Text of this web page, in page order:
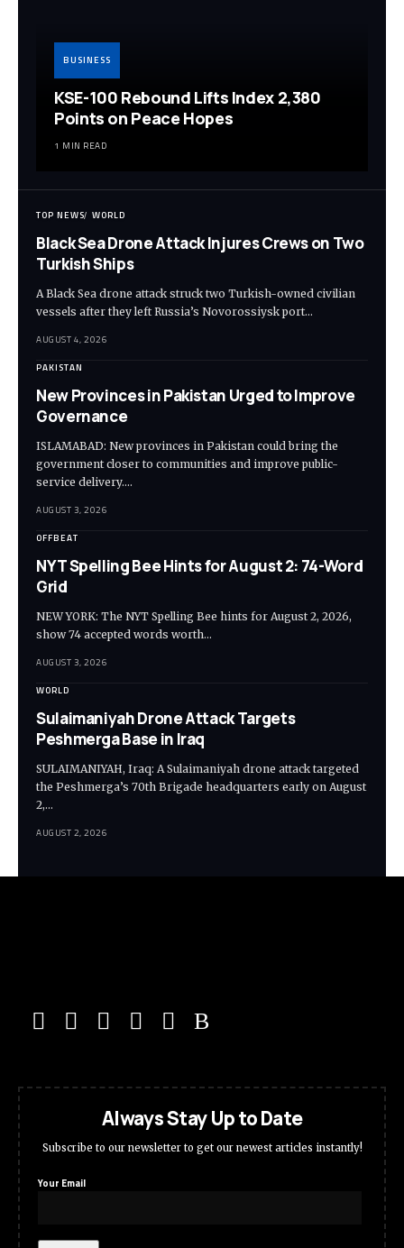
BUSINESS
KSE-100 Rebound Lifts Index 2,380
Points on Peace Hopes
1 MIN READ
TOP NEWS WORLD
Black Sea Drone Attack Injures Crews on Two
Turkish Ships
A Black Sea drone attack struck two Turkish-owned civilian
vessels after they left Russia’s Novorossiysk port…
AUGUST 4, 2026
PAKISTAN
New Provinces in Pakistan Urged to Improve
Governance
ISLAMABAD: New provinces in Pakistan could bring the
government closer to communities and improve public-
service delivery.…
AUGUST 3, 2026
OFFBEAT
NYT Spelling Bee Hints for August 2: 74-Word
Grid
NEW YORK: The NYT Spelling Bee hints for August 2, 2026,
show 74 accepted words worth…
AUGUST 3, 2026
WORLD
Sulaimaniyah Drone Attack Targets
Peshmerga Base in Iraq
SULAIMANIYAH, Iraq: A Sulaimaniyah drone attack targeted
the Peshmerga’s 70th Brigade headquarters early on August
2,…
AUGUST 2, 2026
Always Stay Up to Date
Subscribe to our newsletter to get our newest articles instantly!
Your Email